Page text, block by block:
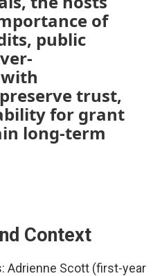
of
public
trust,
for grant
long-term
Context
Adrienne Scott (first-year